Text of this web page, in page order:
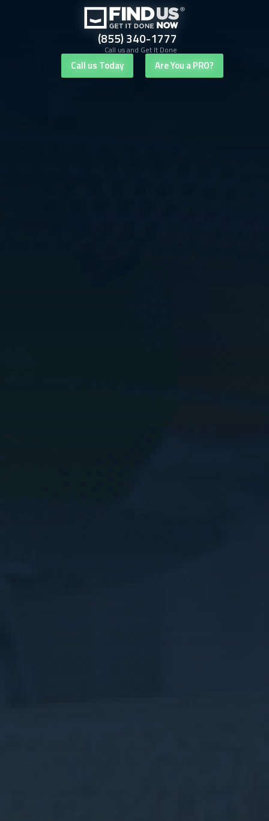
(855) 340-1777
Call us and Get It Done
Call us Today Are You a PRO?